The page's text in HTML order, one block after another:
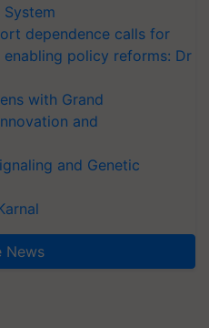
dependence calls for
policy reforms: Dr
with Grand
and
and Genetic
News